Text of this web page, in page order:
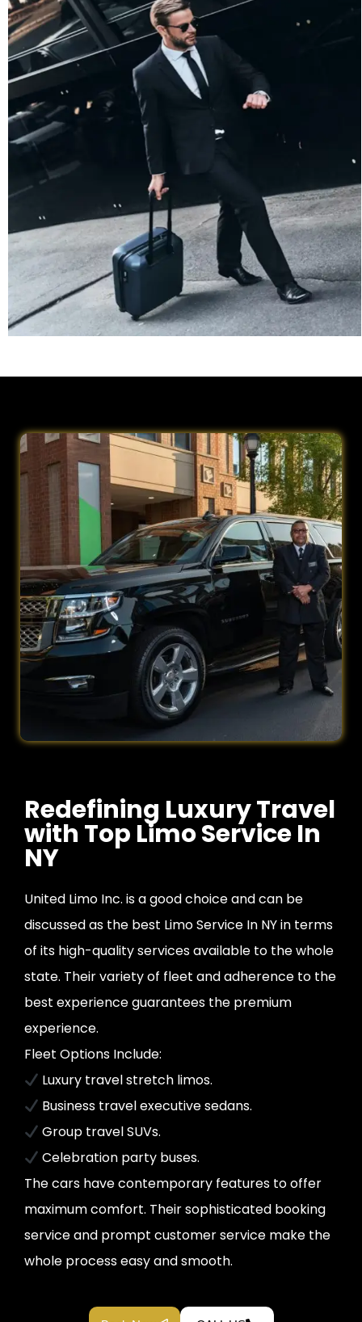
Redefining Luxury Travel
with Top Limo Service In
NY
United Limo Inc. is a good choice and can be
discussed as the best Limo Service In NY in terms
of its high-quality services available to the whole
state. Their variety of fleet and adherence to the
best experience guarantees the premium
experience.
Fleet Options Include:
Luxury travel stretch limos.
Business travel executive sedans.
Group travel SUVs.
Celebration party buses.
The cars have contemporary features to offer
maximum comfort. Their sophisticated booking
service and prompt customer service make the
whole process easy and smooth.